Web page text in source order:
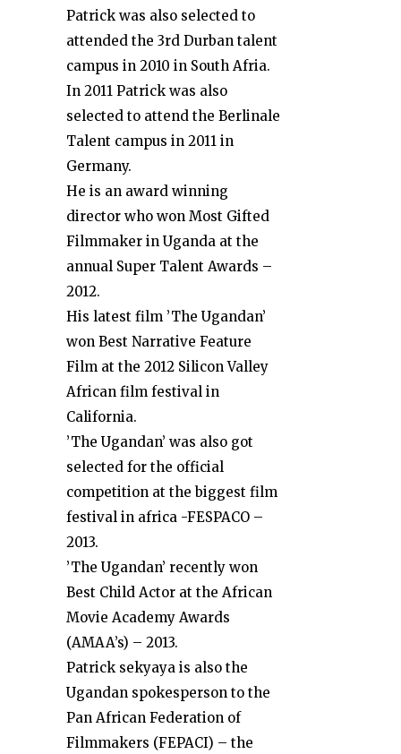
Patrick was also selected to
attended the 3rd Durban talent
campus in 2010 in South Afria.
In 2011 Patrick was also
selected to attend the Berlinale
Talent campus in 2011 in
Germany.
He is an award winning
director who won Most Gifted
Filmmaker in Uganda at the
annual Super Talent Awards –
2012.
His latest film ’The Ugandan’
won Best Narrative Feature
Film at the 2012 Silicon Valley
African film festival in
California.
’The Ugandan’ was also got
selected for the official
competition at the biggest film
festival in africa -FESPACO –
2013.
’The Ugandan’ recently won
Best Child Actor at the African
Movie Academy Awards
(AMAA’s) – 2013.
Patrick sekyaya is also the
Ugandan spokesperson to the
Pan African Federation of
Filmmakers (FEPACI) – the